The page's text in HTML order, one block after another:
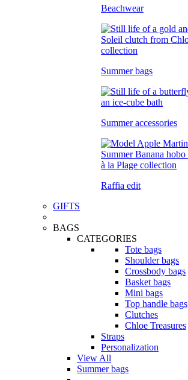
Beachwear
Summer bags
Summer accessories
Raffia edit
GIFTS
BAGS
CATEGORIES
Tote bags
Shoulder bags
Crossbody bags
Basket bags
Mini bags
Top handle bags
Clutches
Chloe Treasures
Straps
Personalization
View All
Summer bags